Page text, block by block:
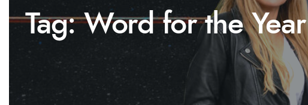
Tag:Word for the Year